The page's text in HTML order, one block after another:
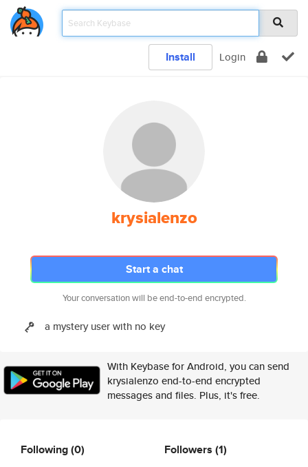
Install Login
krysialenzo
Start a chat
Your conversation will be end-to-end encrypted.
a mystery user with no key
With Keybase for Android, you can send
krysialenzo end-to-end encrypted
messages and files. Plus, it's free.
Following(0) Followers (1)